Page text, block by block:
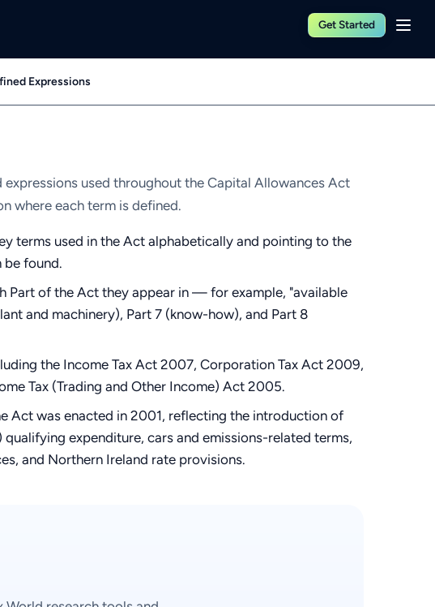
Get Started
Expressions
used throughout the Capital Allowances Act
where each term is defined.
terms used in the Act alphabetically and pointing to the
be found.
Part of the Act they appear in — for example, "available
and machinery), Part 7 (know-how), and Part 8
the Income Tax Act 2007, Corporation Tax Act 2009,
Tax (Trading and Other Income) Act 2005.
Act was enacted in 2001, reflecting the introduction of
expenditure, cars and emissions-related terms,
and Northern Ireland rate provisions.